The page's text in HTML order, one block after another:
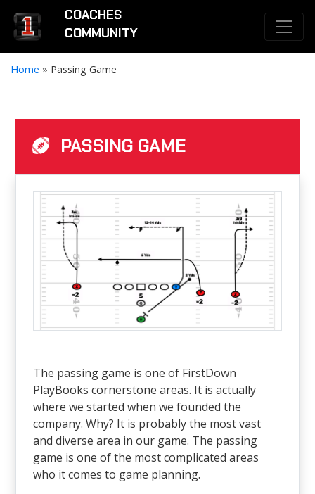
COACHES
COMMUNITY
Home » Passing Game
PASSING GAME
The passing game is one of FirstDown
PlayBooks cornerstone areas. It is actually
where we started when we founded the
company. Why? It is probably the most vast
and diverse area in our game. The passing
game is one of the most complicated areas
who it comes to game planning.